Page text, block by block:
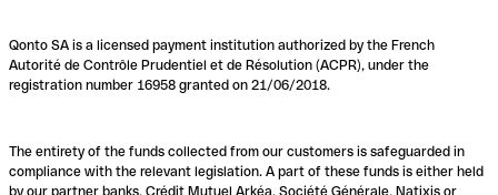
Qonto SA is a licensed payment institution authorized by the French
Autorité de Contrôle Prudentiel et de Résolution (ACPR), under the
registration number 16958 granted on 21/06/2018.
The entirety of the funds collected from our customers is safeguarded in
compliance with the relevant legislation. A part of these funds is either held
by our partner banks, Crédit Mutuel Arkéa, Société Générale, Natixis or